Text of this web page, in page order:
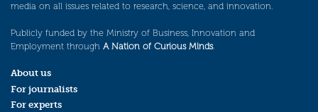
media on all issues related to research, science, and innovation.
Publicly funded by the Ministry of Business, Innovation and
Employment through A Nation of Curious Minds.
About us
For journalists
For experts